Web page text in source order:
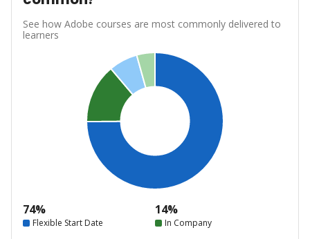
See how Adobe courses are most commonly delivered to
learners
74%
Flexible Start Date
14%
In Company